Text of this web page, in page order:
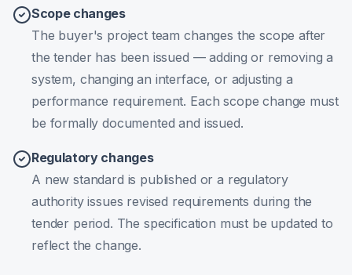
Scope changes
The buyer's project team changes the scope after
the tender has been issued — adding or removing a
system, changing an interface, or adjusting a
performance requirement. Each scope change must
be formally documented and issued.
Regulatory changes
A new standard is published or a regulatory
authority issues revised requirements during the
tender period. The specification must be updated to
reflect the change.